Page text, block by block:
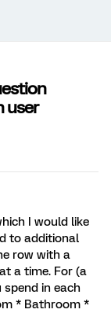
user
I would like
to additional
row with a
a time. For (a
in each
* Bathroom *